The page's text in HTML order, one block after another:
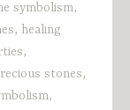
symbolism,
, healing
,
stones,
,